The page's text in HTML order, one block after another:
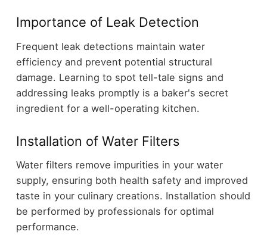
Importance of Leak Detection
Frequent leak detections maintain water
efficiency and prevent potential structural
damage. Learning to spot tell-tale signs and
addressing leaks promptly is a baker's secret
ingredient for a well-operating kitchen.
Installation of Water Filters
Water filters remove impurities in your water
supply, ensuring both health safety and improved
taste in your culinary creations. Installation should
be performed by professionals for optimal
performance.